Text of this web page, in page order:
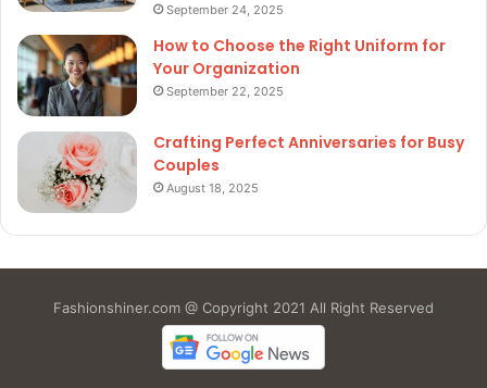
September 24, 2025
How to Choose the Right Uniform for
Your Organization
September 22, 2025
Crafting Perfect Anniversaries for Busy
Couples
August 18, 2025
Fashionshiner.com @ Copyright 2021 All Right Reserved